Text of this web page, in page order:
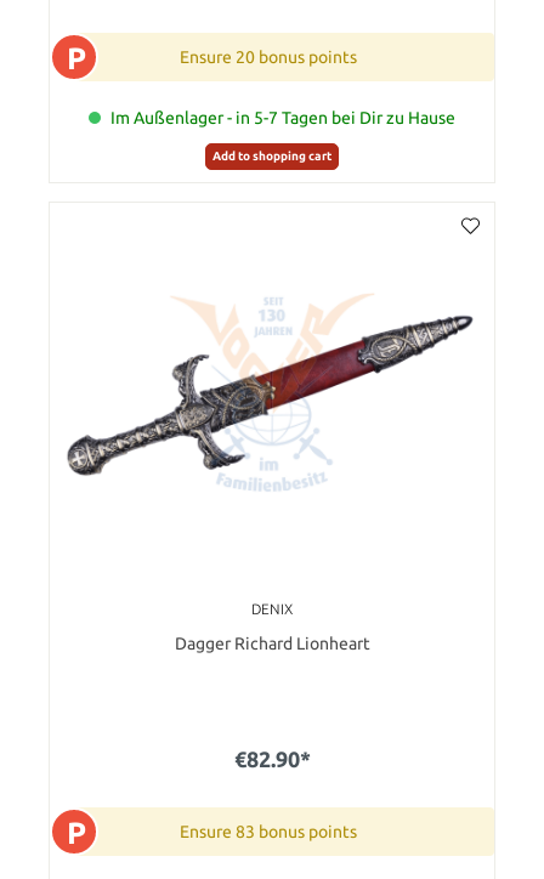
P Ensure 20 bonus points
Im Außenlager - in 5-7 Tagen bei Dir zu Hause
Add to shopping cart
DENIX
Dagger Richard Lionheart
€82.90*
P Ensure 83 bonus points